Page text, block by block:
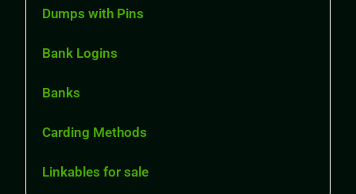
Dumps with Pins
Bank Logins
Banks
Carding Methods
Linkables for sale